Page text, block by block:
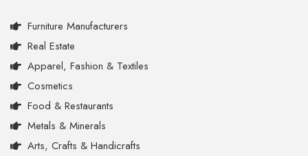
Furniture Manufacturers
Real Estate
Apparel, Fashion & Textiles
Cosmetics
Food & Restaurants
Metals & Minerals
Arts, Crafts & Handicrafts